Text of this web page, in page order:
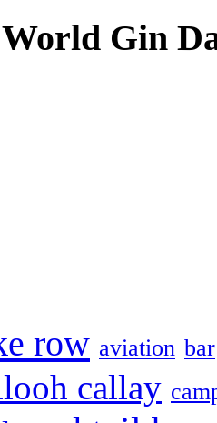
Gin
row aviation bar
callay